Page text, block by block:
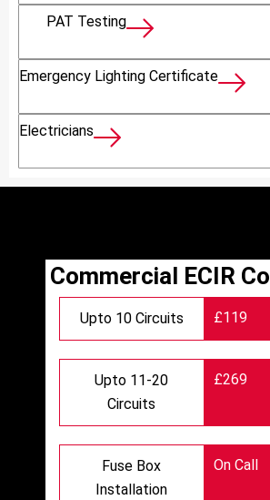
PAT Testing
Emergency Lighting Certificate
Electricians
Commercial ECIR
Upto 10 Circuits £119
Upto 11-20
Circuits
£269
Fuse Box
Installation
On Call